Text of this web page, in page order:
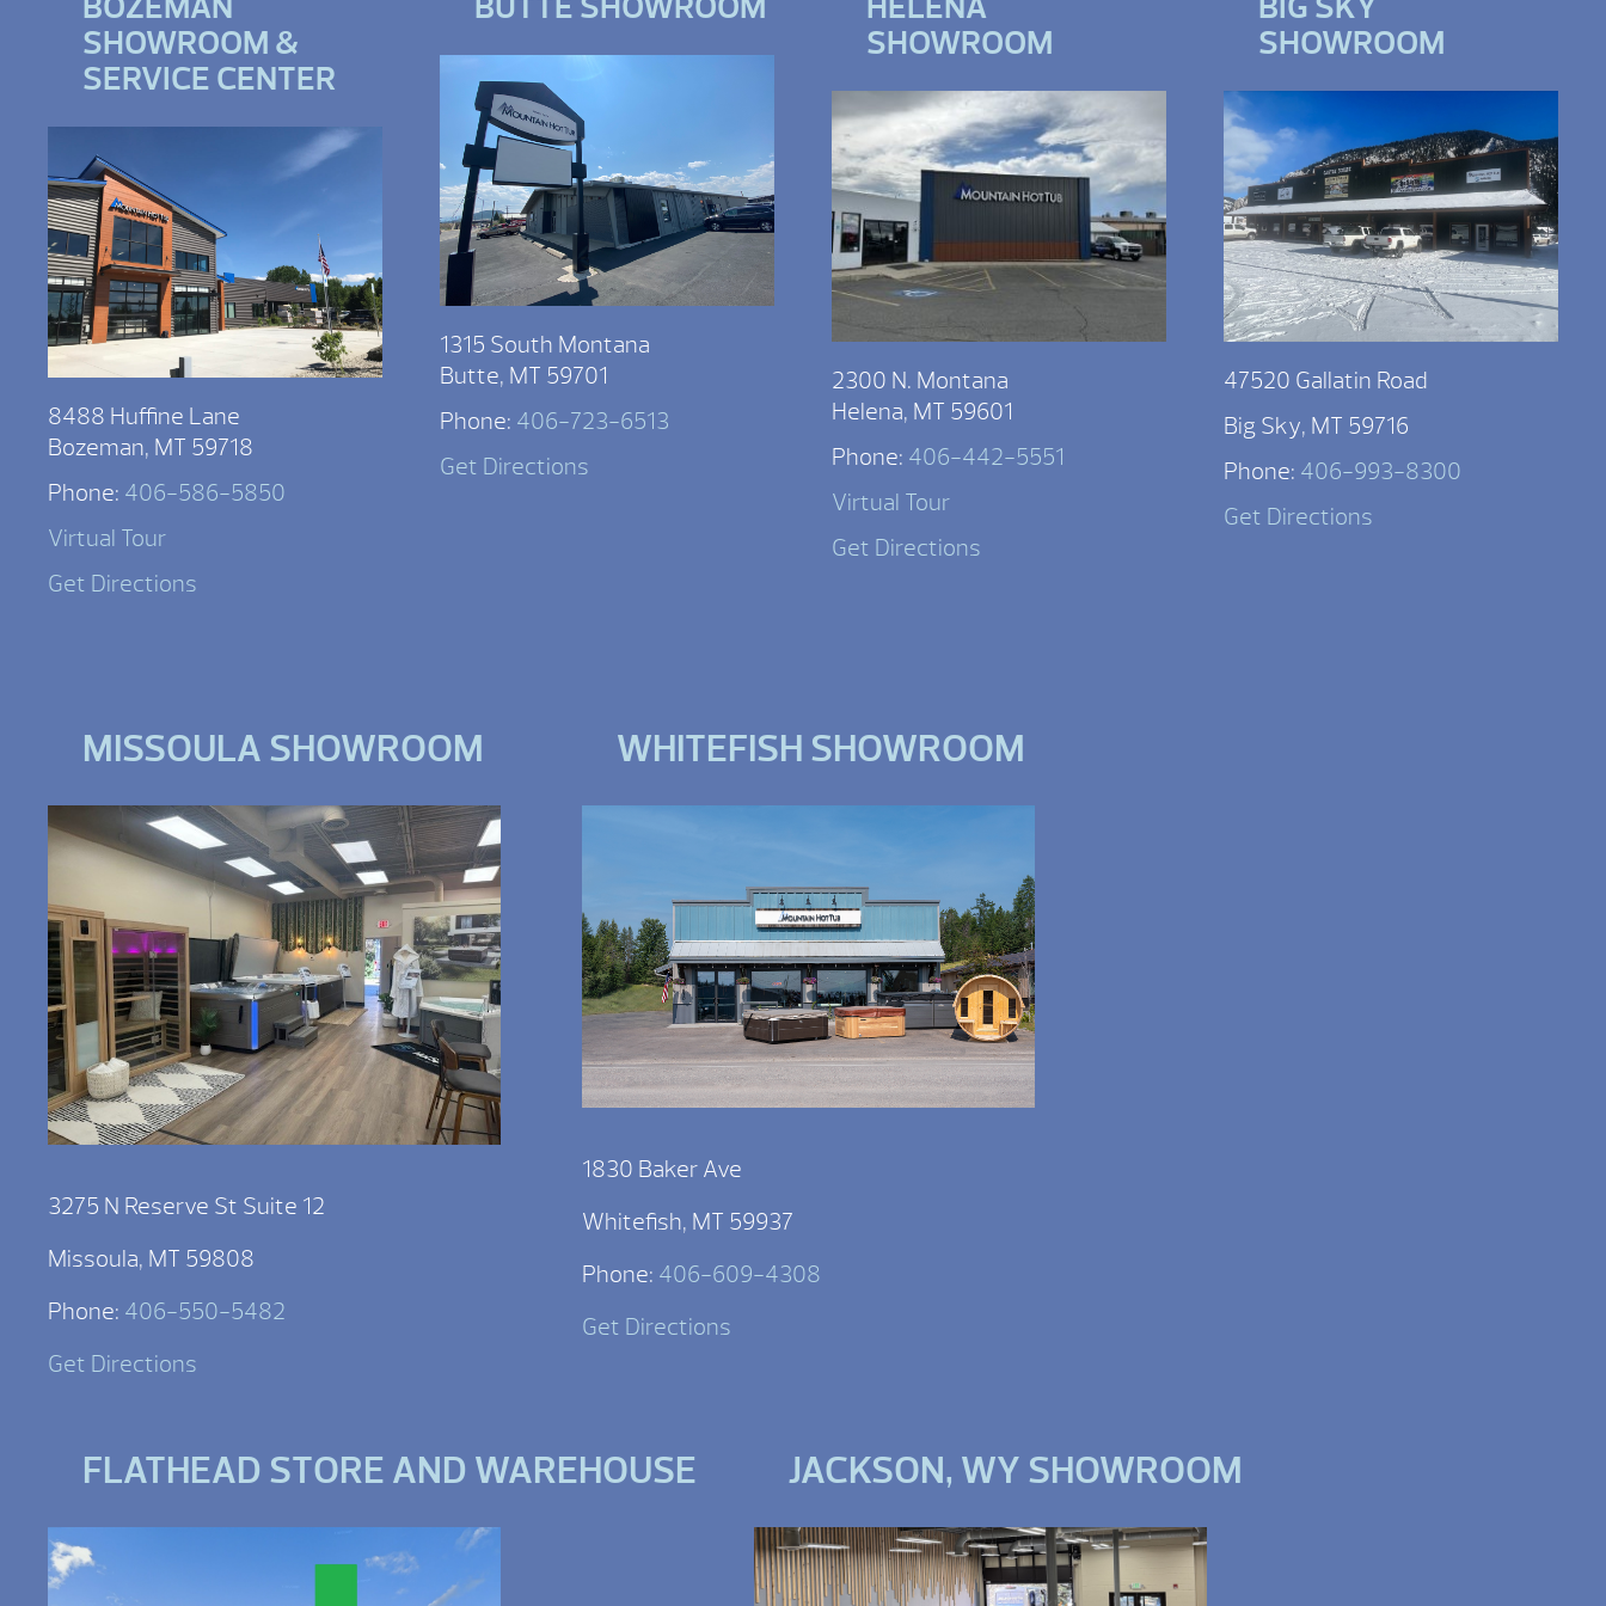
SHOWROOM &
SERVICE CENTER
8488 Huffine Lane
Bozeman, MT 59718
Phone: 406-586-5850
Virtual Tour
Get Directions
1315 South Montana
Butte, MT 59701
Phone: 406-723-6513
Get Directions
SHOWROOM
2300 N. Montana
Helena, MT 59601
Phone: 406-442-5551
Virtual Tour
Get Directions
SHOWROOM
47520 Gallatin Road
Big Sky, MT 59716
Phone: 406-993-8300
Get Directions
MISSOULA SHOWROOM
3275 N Reserve St Suite 12
Missoula, MT 59808
Phone: 406-550-5482
Get Directions
WHITEFISH SHOWROOM
1830 Baker Ave
Whitefish, MT 59937
Phone: 406-609-4308
Get Directions
FLATHEAD STORE AND WAREHOUSE JACKSON, WY SHOWROOM